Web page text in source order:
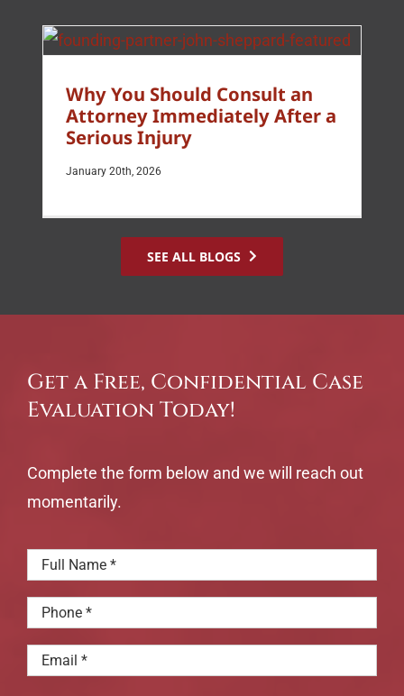
Why You Should Consult an
Attorney Immediately After a
Serious Injury
January 20th, 2026
SEE ALL BLOGS
Get a Free, Confidential Case
Evaluation Today!
Complete the form below and we will reach out
momentarily.